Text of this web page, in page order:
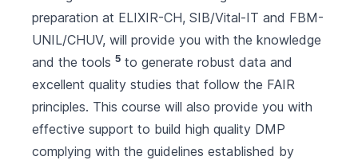
preparation at ELIXIR-CH, SIB/Vital-IT and FBM-
UNIL/CHUV, will provide you with the knowledge
and the tools 5 to generate robust data and
excellent quality studies that follow the FAIR
principles. This course will also provide you with
effective support to build high quality DMP
complying with the guidelines established by